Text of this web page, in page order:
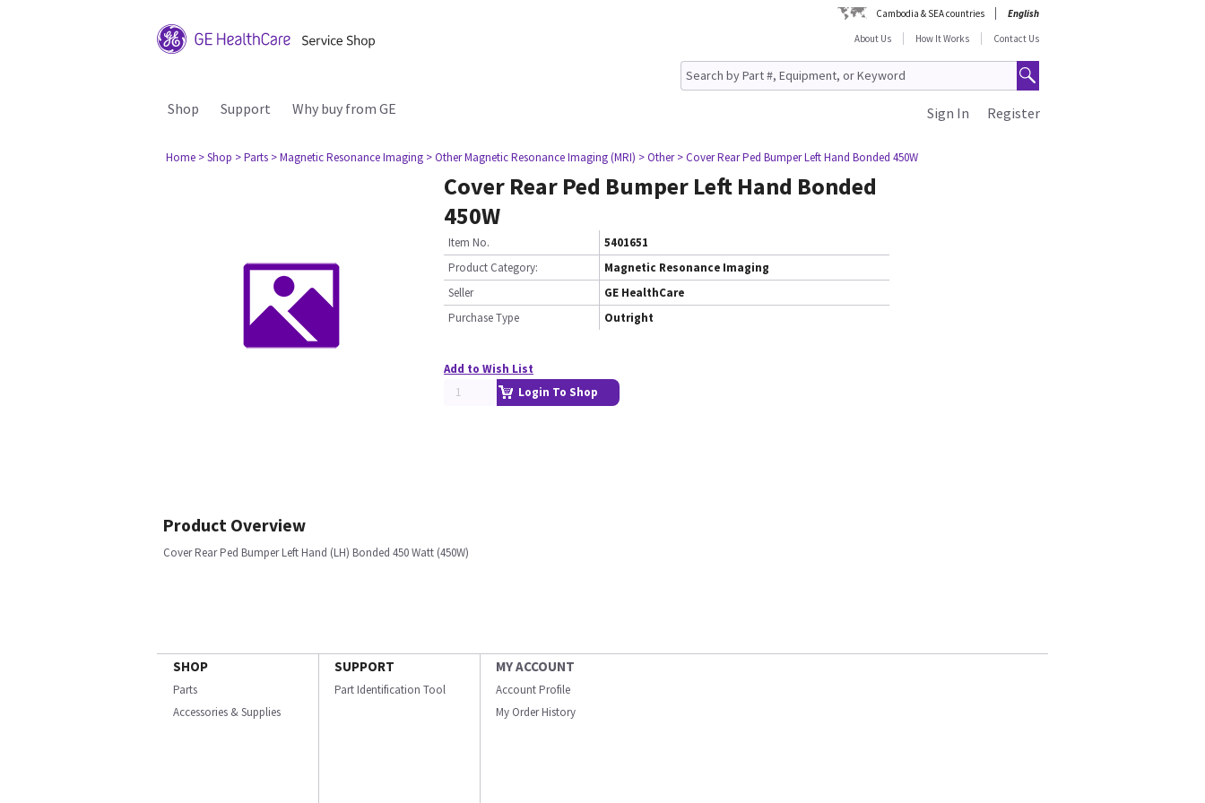
Cambodia & SEA countries
English
About Us
How It Works Contact Us
Shop Support Why buy from GE Register
Sign In
Home > Shop > Parts > Magnetic Resonance Imaging > Other Magnetic Resonance Imaging (MRI) > Other > Cover Rear Ped Bumper Left Hand Bonded 450W
Cover Rear Ped Bumper Left Hand Bonded
450W
Item No.
5401651
Product Category:
Magnetic Resonance Imaging
Seller
GE HealthCare
Purchase Type
Outright
Add to Wish List
Login To Shop
Product Overview
Cover Rear Ped Bumper Left Hand (LH) Bonded 450 Watt (450W)
SHOP
Parts
Accessories & Supplies
SUPPORT
Part Identification Tool
MY ACCOUNT
Account Profile
My Order History